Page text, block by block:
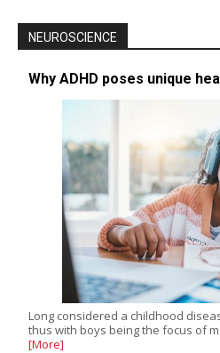
NEUROSCIENCE
Why ADHD poses unique
Long considered a childhood
thus with boys being the focus of
[More]